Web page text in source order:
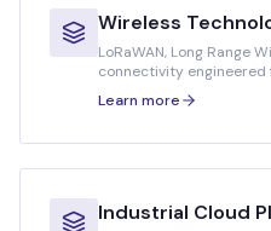
Wireless
LoRaWAN, Long Range
connectivity
deployments.
Learn more
Industrial Cloud